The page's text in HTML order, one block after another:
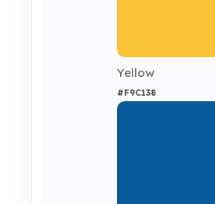
Yellow
#F9C138